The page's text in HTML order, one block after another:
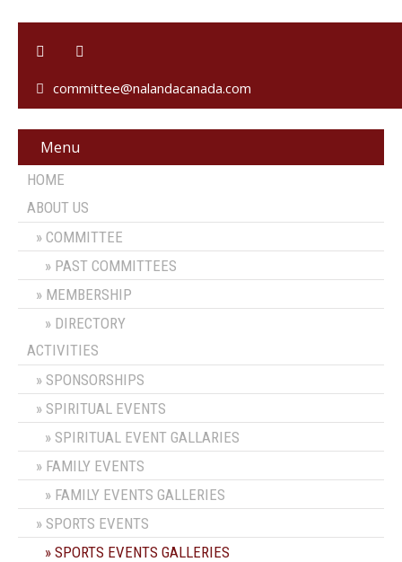
committee@nalandacanada.com
Menu
HOME
ABOUT US
COMMITTEE
PAST COMMITTEES
MEMBERSHIP
DIRECTORY
ACTIVITIES
SPONSORSHIPS
SPIRITUAL EVENTS
SPIRITUAL EVENT GALLARIES
FAMILY EVENTS
FAMILY EVENTS GALLERIES
SPORTS EVENTS
SPORTS EVENTS GALLERIES